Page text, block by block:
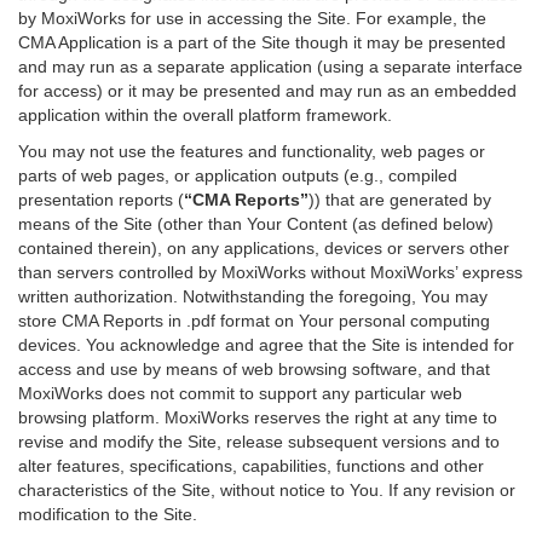
by MoxiWorks for use in accessing the Site. For example, the
CMA Application is a part of the Site though it may be presented
and may run as a separate application (using a separate interface
for access) or it may be presented and may run as an embedded
application within the overall platform framework.
You may not use the features and functionality, web pages or
parts of web pages, or application outputs (e.g., compiled
presentation reports (“CMA Reports”)) that are generated by
means of the Site (other than Your Content (as defined below)
contained therein), on any applications, devices or servers other
than servers controlled by MoxiWorks without MoxiWorks’ express
written authorization. Notwithstanding the foregoing, You may
store CMA Reports in .pdf format on Your personal computing
devices. You acknowledge and agree that the Site is intended for
access and use by means of web browsing software, and that
MoxiWorks does not commit to support any particular web
browsing platform. MoxiWorks reserves the right at any time to
revise and modify the Site, release subsequent versions and to
alter features, specifications, capabilities, functions and other
characteristics of the Site, without notice to You. If any revision or
modification to the Site.